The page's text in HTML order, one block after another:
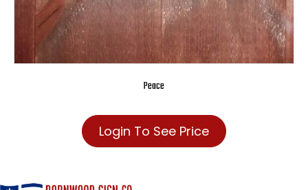
Peace
Login To See Price